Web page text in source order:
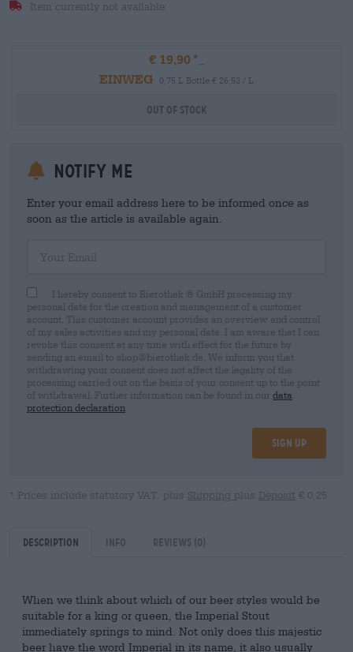
Item currently not available
€ 19,90
EINWEG
0,75 L Bottle € 26,53 / L
Out Of Stock
Notify me
Enter your email address here to be informed once as
soon as the article is available again.
I hereby consent to Bierothek ® GmbH processing my
personal data for the creation and management of a customer
account. This customer account provides an overview and control
of my sales activities and my personal data. I am aware that I can
revoke this consent at any time with effect for the future by
sending an email to shop@bierothek.de. We inform you that
withdrawing your consent does not affect the legality of the
processing carried out on the basis of your consent up to the point
of withdrawal. Further information can be found in our data
protection declaration
Sign up
* Prices include statutory VAT. plus Shipping plus Deposit € 0,25
Description Info Reviews (0)
When we think about which of our beer styles would be
suitable for a king or queen, the Imperial Stout
immediately springs to mind. Not only does this majestic
beer have the word Imperial in its name, it also usually